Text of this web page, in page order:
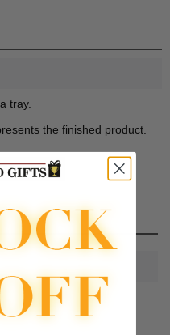
tray.
the finished product.